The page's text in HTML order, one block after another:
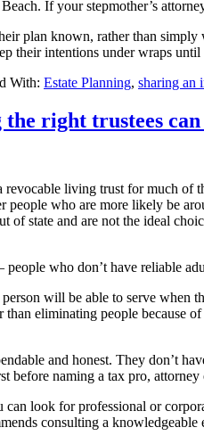
If your stepmother’s
plan known, rather than
their intentions under wraps
With: Estate Planning, sharing an
right trustees can
living trust for much of
who are more likely be
of state and are not the ideal
who don’t have reliable
will be able to serve
eliminating people because
and honest. They don’t
before naming a tax pro,
look for professional or
consulting a